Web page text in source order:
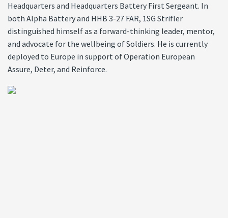
Headquarters and Headquarters Battery First Sergeant. In
both Alpha Battery and HHB 3-27 FAR, 1SG Strifler
distinguished himself as a forward-thinking leader, mentor,
and advocate for the wellbeing of Soldiers. He is currently
deployed to Europe in support of Operation European
Assure, Deter, and Reinforce.